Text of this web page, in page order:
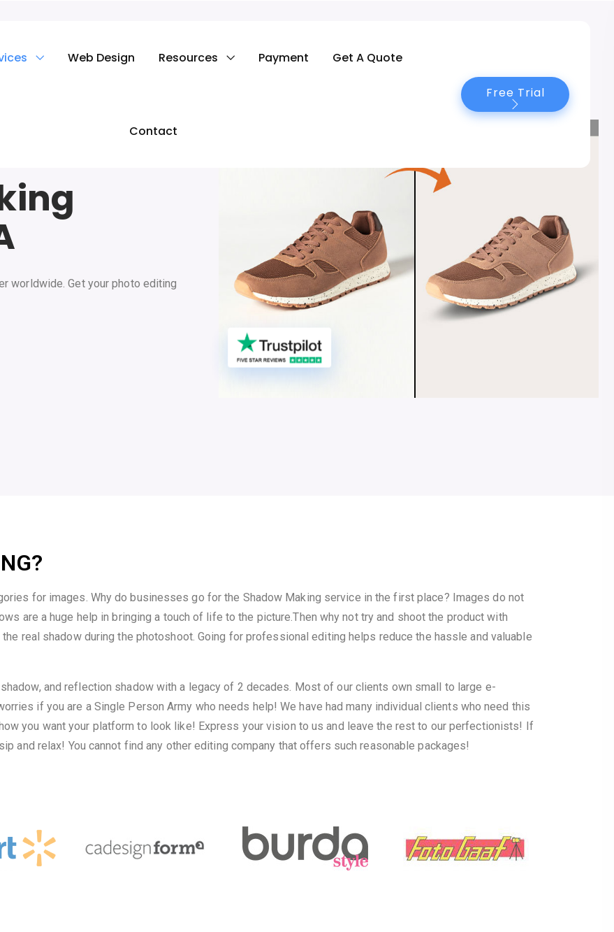
Web Design Resources Payment Get A Quote
Contact
Free Trial
worldwide. Get your photo editing
for images. Why do businesses go for the Shadow Making service in the first place? Images do not
are a huge help in bringing a touch of life to the picture.Then why not try and shoot the product with
real shadow during the photoshoot. Going for professional editing helps reduce the hassle and valuable
and reflection shadow with a legacy of 2 decades. Most of our clients own small to large e-
if you are a Single Person Army who needs help! We have had many individual clients who need this
you want your platform to look like! Express your vision to us and leave the rest to our perfectionists! If
and relax! You cannot find any other editing company that offers such reasonable packages!